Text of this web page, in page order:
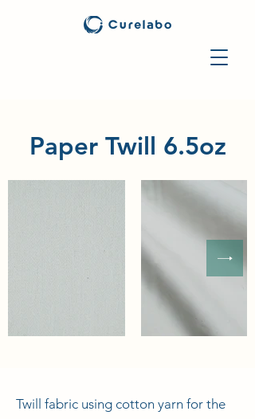
Paper Twill 6.5oz
Twill fabric using cotton yarn for the